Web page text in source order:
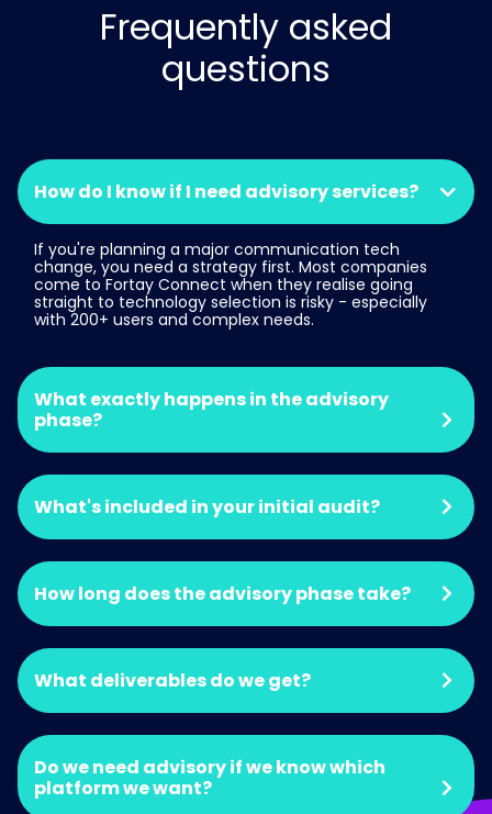
Frequently asked
questions
How do I know if I need advisory services?
If you're planning a major communication tech
change, you need a strategy first. Most companies
come to Fortay Connect when they realise going
straight to technology selection is risky - especially
with 200+ users and complex needs.
What exactly happens in the advisory
phase?
What's included in your initial audit?
How long does the advisory phase take?
What deliverables do we get?
Do we need advisory if we know which
platform we want?